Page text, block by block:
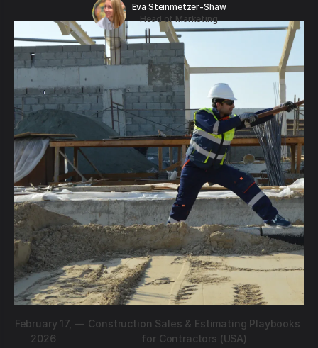
Eva Steinmetzer-Shaw
Head of Marketing
February 17,
2026
— Construction Sales & Estimating Playbooks
for Contractors (USA)